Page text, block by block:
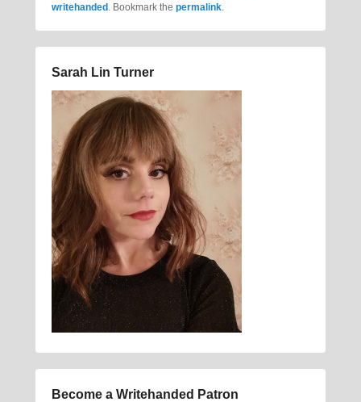
writehanded . Bookmark the permalink
Sarah Lin Turner
Become a Writehanded Patron